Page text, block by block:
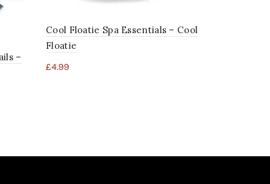
–
Cool Floatie Spa Essentials – Cool
Floatie
£4.99